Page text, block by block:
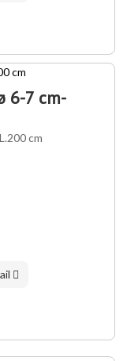
6-7 cm-
cm